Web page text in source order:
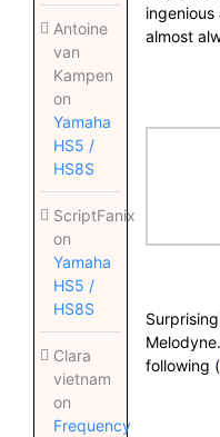
Antoine
van
Kampen
on
Yamaha
HS5 /
HS8S
ScriptFanix
on
Yamaha
HS5 /
HS8S
Clara
vietnam
on
Frequency
ingenious
almost
following